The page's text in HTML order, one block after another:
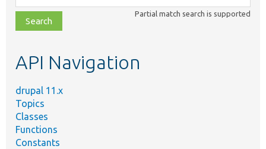
class,
file,
topic,
Partial match search is supported
API Navigation
drupal 11.x
Topics
Classes
Functions
Constants